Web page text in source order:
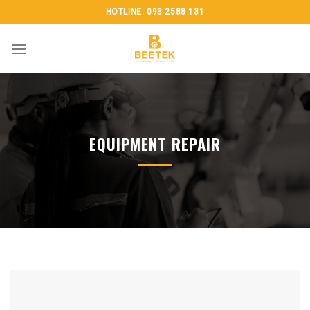
to
content
HOTLINE: 093 2588 131
EQUIPMENT REPAIR